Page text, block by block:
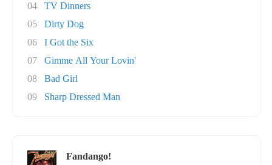
04
TV Dinners
05
Dirty Dog
06
I Got the Six
07
Gimme All Your Lovin'
08
Bad Girl
09
Sharp Dressed Man
Fandango!